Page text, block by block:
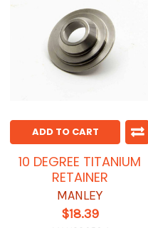
ADD TO CART
10 DEGREE TITANIUM
RETAINER
MANLEY
$18.39